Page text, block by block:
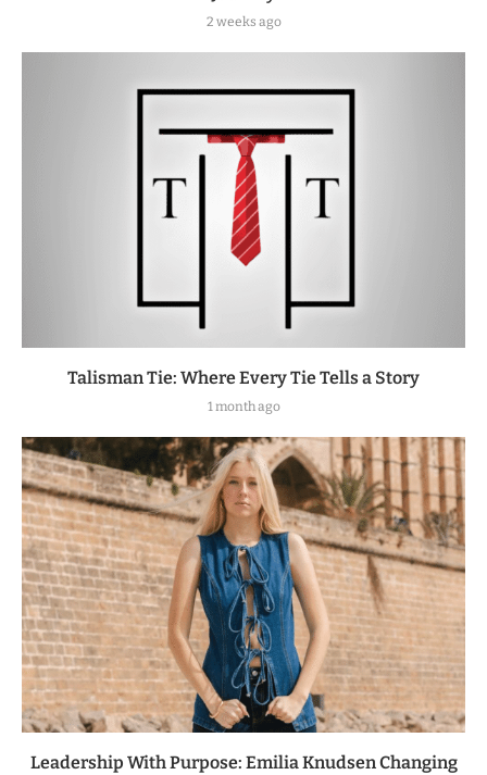
2 weeks ago
Talisman Tie: Where Every Tie Tells a Story
1 month ago
Leadership With Purpose: Emilia Knudsen Changing